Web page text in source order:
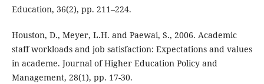
Education, 36(2), pp. 211–224.
Houston, D., Meyer, L.H. and Paewai, S., 2006. Academic
staff workloads and job satisfaction: Expectations and values
in academe. Journal of Higher Education Policy and
Management, 28(1), pp. 17-30.